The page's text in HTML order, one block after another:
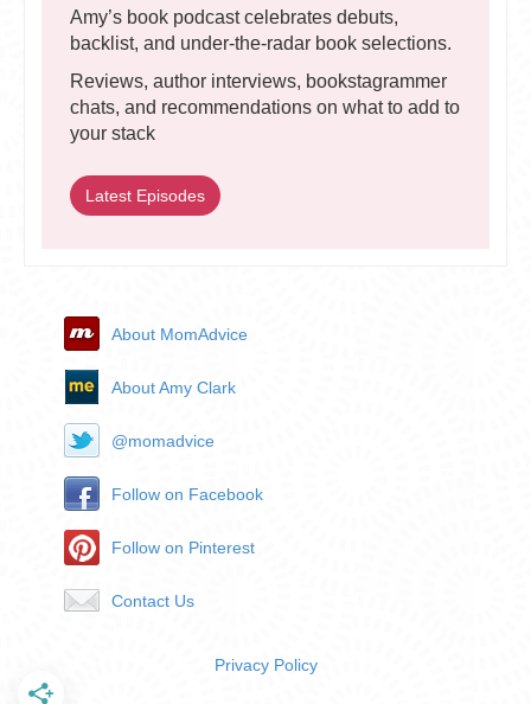
Amy’s book podcast celebrates debuts,
backlist, and under-the-radar book selections.
Reviews, author interviews, bookstagrammer
chats, and recommendations on what to add to
your stack
Latest Episodes
About MomAdvice
About Amy Clark
@momadvice
Follow on Facebook
Follow on Pinterest
Contact Us
Privacy Policy